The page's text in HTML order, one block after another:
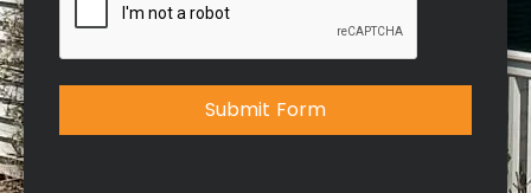
Submit Form